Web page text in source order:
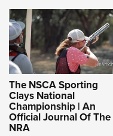
The NSCA Sporting
Clays National
Championship | An
Official Journal Of The
NRA